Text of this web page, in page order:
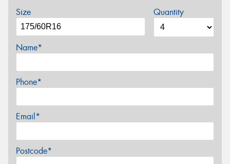
Size Quantity
Name*
Phone*
Email*
Postcode*